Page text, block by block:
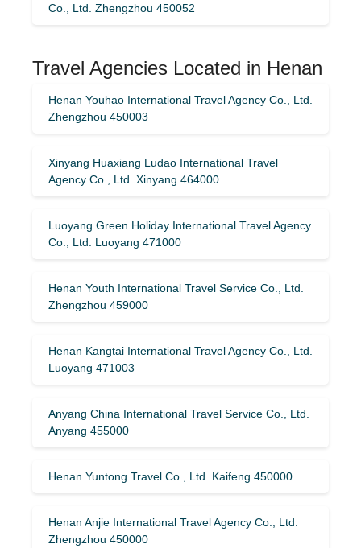
Co., Ltd. Zhengzhou 450052
Travel Agencies Located in Henan
Henan Youhao International Travel Agency Co., Ltd.
Zhengzhou 450003
Xinyang Huaxiang Ludao International Travel
Agency Co., Ltd. Xinyang 464000
Luoyang Green Holiday International Travel Agency
Co., Ltd. Luoyang 471000
Henan Youth International Travel Service Co., Ltd.
Zhengzhou 459000
Henan Kangtai International Travel Agency Co., Ltd.
Luoyang 471003
Anyang China International Travel Service Co., Ltd.
Anyang 455000
Henan Yuntong Travel Co., Ltd. Kaifeng 450000
Henan Anjie International Travel Agency Co., Ltd.
Zhengzhou 450000